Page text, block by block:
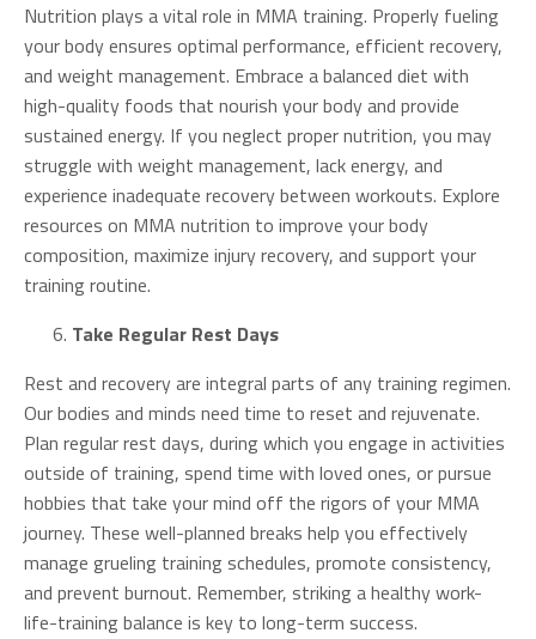
Nutrition plays a vital role in MMA training. Properly fueling
your body ensures optimal performance, efficient recovery,
and weight management. Embrace a balanced diet with
high-quality foods that nourish your body and provide
sustained energy. If you neglect proper nutrition, you may
struggle with weight management, lack energy, and
experience inadequate recovery between workouts. Explore
resources on MMA nutrition to improve your body
composition, maximize injury recovery, and support your
training routine.
Take Regular Rest Days
Rest and recovery are integral parts of any training regimen.
Our bodies and minds need time to reset and rejuvenate.
Plan regular rest days, during which you engage in activities
outside of training, spend time with loved ones, or pursue
hobbies that take your mind off the rigors of your MMA
journey. These well-planned breaks help you effectively
manage grueling training schedules, promote consistency,
and prevent burnout. Remember, striking a healthy work-
life-training balance is key to long-term success.